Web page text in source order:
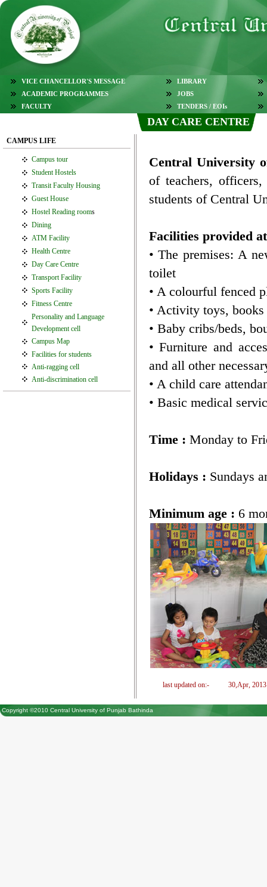
VICE CHANCELLOR'S MESSAGE LIBRARY
ACADEMIC PROGRAMMES
JOBS
FACULTY
TENDERS / EOIs
DAY CARE CENTRE
CAMPUS LIFE
Campus tour
Student Hostels
Transit Faculty Housing
Guest House
Hostel Reading rooms
Dining
ATM Facility
Health Centre
Day Care Centre
Transport Facility
Sports Facility
Fitness Centre
Personality and Language
Development cell
Campus Map
Facilities for students
Anti-ragging cell
Anti-discrimination cell
Central University
of teachers,
students of Central
Facilities provided
• The premises: A
toilet
• A colourful fenced
• Activity toys,
• Baby cribs/beds,
• Furniture and
and all other
• A child care
• Basic medical
Time : Monday to
Holidays : Sundays
Minimum age : 6
last updated on:- 30,Apr, 2013
Copyright ©2010 Central University of Punjab